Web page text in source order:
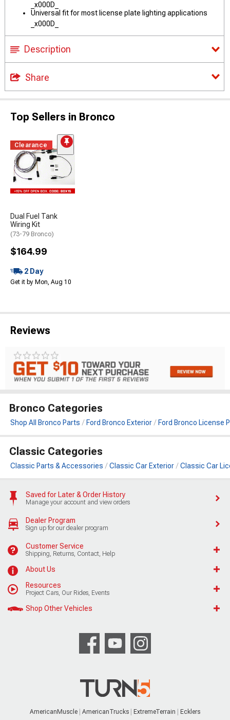
_x000D_
Universal fit for most license plate lighting applications
_x000D_
Description
Share
Top Sellers in Bronco
Clearance
Dual Fuel Tank
Wiring Kit
(73-79 Bronco)
$164.99
2 Day
Get it by Mon, Aug 10
Reviews
Bronco Categories
Shop All Bronco Parts Ford Bronco Exterior Ford Bronco License
Classic Categories
Classic Parts & Accessories Classic Car Exterior Classic Car
Saved for Later & Order History
Manage your account and view orders
Dealer Program
Sign up for our dealer program
Customer Service
Shipping, Returns, Contact, Help
About Us
Resources
Project Cars, Our Rides, Events
Shop Other Vehicles
AmericanMuscle AmericanTrucks ExtremeTerrain Ecklers